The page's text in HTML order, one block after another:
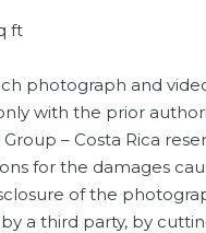
ft
photograph and
with the prior
– Costa Rica
for the damages
of the
a third party, by